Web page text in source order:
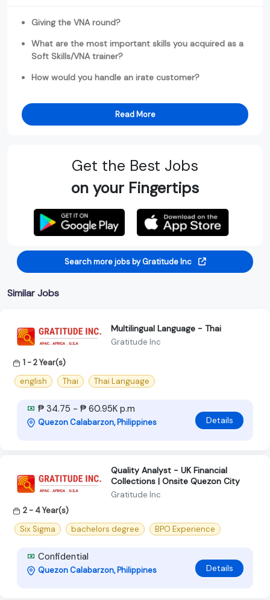
Giving the VNA round?
What are the most important skills you acquired as a
Soft Skills/VNA trainer?
How would you handle an irate customer?
Read More
Get the Best Jobs
on your Fingertips
Search more jobs by Gratitude Inc
Similar Jobs
Multilingual Language - Thai
Gratitude Inc
1 - 2 Year(s)
english
Thai Thai Language
₱ 34.75 - ₱ 60.95K p.m
Quezon Calabarzon, Philippines Details
Quality Analyst - UK Financial
Collections | Onsite Quezon City
Gratitude Inc
2 - 4 Year(s)
Six Sigma
bachelors degree BPO Experience
Confidential
Quezon Calabarzon, Philippines Details